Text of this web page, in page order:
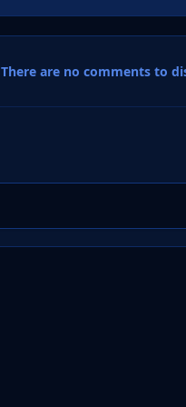
There are no comments to